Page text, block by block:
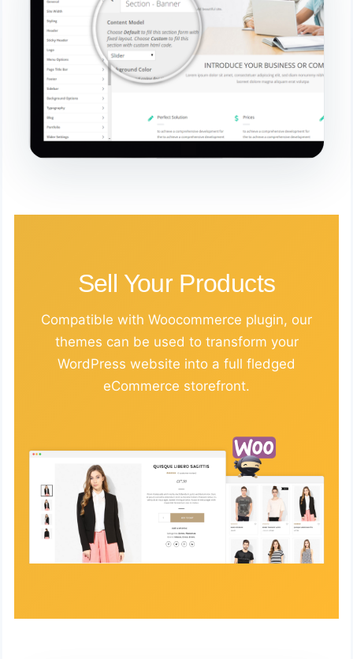
Sell Your Products
Compatible with Woocommerce plugin, our
themes can be used to transform your
WordPress website into a full fledged
eCommerce storefront.